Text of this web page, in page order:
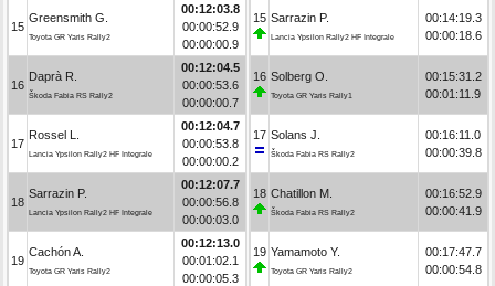
15
Greensmith G.
Toyota GR Yaris Rally2
00:12:03.8
00:00:52.9
00:00:00.9
16
Daprà R.
Škoda Fabia RS Rally2
00:12:04.5
00:00:53.6
00:00:00.7
17
Rossel L.
Lancia Ypsilon Rally2 HF Integrale
00:12:04.7
00:00:53.8
00:00:00.2
18
Sarrazin P.
Lancia Ypsilon Rally2 HF Integrale
00:12:07.7
00:00:56.8
00:00:03.0
19
Cachón A.
Toyota GR Yaris Rally2
00:12:13.0
00:01:02.1
00:00:05.3
15 Sarrazin P.
Lancia Ypsilon Rally2 HF Integrale
00:14:19.3
00:00:18.6
16 Solberg O.
Toyota GR Yaris Rally1
00:15:31.2
00:01:11.9
17 Solans J.
Škoda Fabia RS Rally2
00:16:11.0
00:00:39.8
18 Chatillon M.
Škoda Fabia RS Rally2
00:16:52.9
00:00:41.9
19 Yamamoto Y.
Toyota GR Yaris Rally2
00:17:47.7
00:00:54.8